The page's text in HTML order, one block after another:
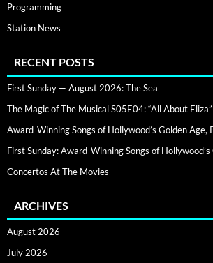
Programming
Station News
RECENT POSTS
First Sunday — August 2026: The Sea
The Magic of The Musical S05E04: “All About Eliza”
Award-Winning Songs of Hollywood’s Golden Age,
First Sunday: Award-Winning Songs of
Concertos At The Movies
ARCHIVES
August 2026
July 2026